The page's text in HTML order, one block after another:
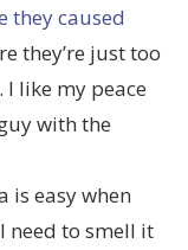
they caused
they’re just too
like my peace
with the
easy when
need to smell it